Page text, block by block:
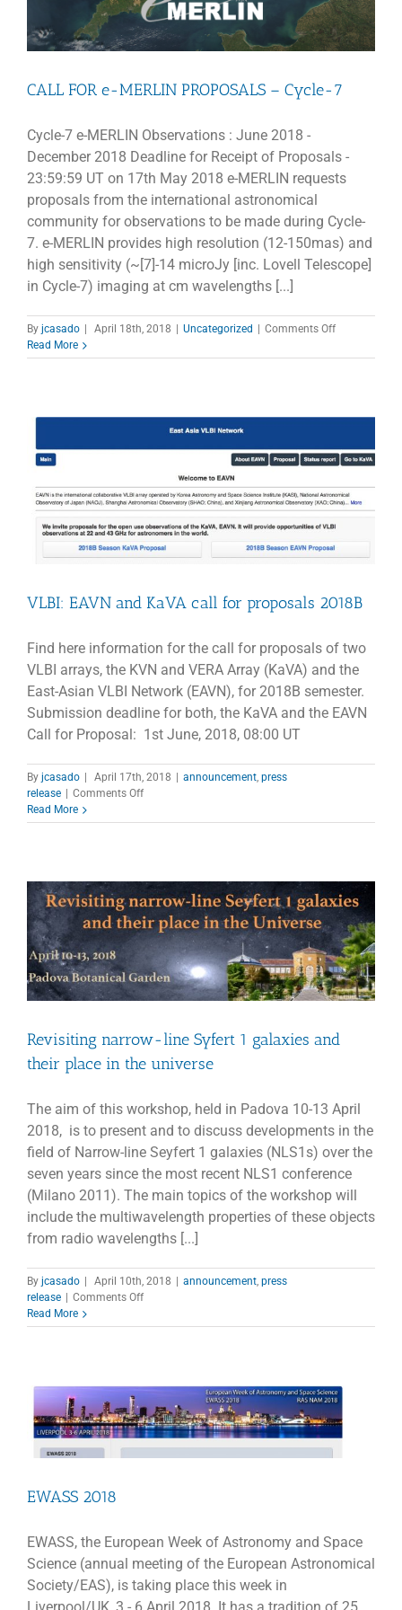
CALL FOR e-MERLIN PROPOSALS – Cycle-7
Cycle-7 e-MERLIN Observations : June 2018 -
December 2018 Deadline for Receipt of Proposals -
23:59:59 UT on 17th May 2018 e-MERLIN requests
proposals from the international astronomical
community for observations to be made during Cycle-
7. e-MERLIN provides high resolution (12-150mas) and
high sensitivity (~[7]-14 microJy [inc. Lovell Telescope]
in Cycle-7) imaging at cm wavelengths [...]
By jcasado April 18th, 2018 Uncategorized Comments Offon
FOR
7
Read More
VLBI: EAVN and KaVA call for proposals 2018B
Find here information for the call for proposals of two
VLBI arrays, the KVN and VERA Array (KaVA) and the
East-Asian VLBI Network (EAVN), for 2018B semester.
Submission deadline for both, the KaVA and the EAVN
Call for Proposal: 1st June, 2018, 08:00 UT
By jcasado April 17th, 2018 announcement, press
release
Comments Offon
EAVN
for
proposals
2018B
Read More
Revisiting narrow-line Syfert 1 galaxies and
their place in the universe
The aim of this workshop, held in Padova 10-13 April
2018, is to present and to discuss developments in the
field of Narrow-line Seyfert 1 galaxies (NLS1s) over the
seven years since the most recent NLS1 conference
(Milano 2011). The main topics of the workshop will
include the multiwavelength properties of these objects
from radio wavelengths [...]
By jcasado April 10th, 2018 announcement, press
release
Comments Offon
narrow-
galaxies
and
their
place
in
Read More
EWASS 2018
EWASS, the European Week of Astronomy and Space
Science (annual meeting of the European Astronomical
Society/EAS), is taking place this week in